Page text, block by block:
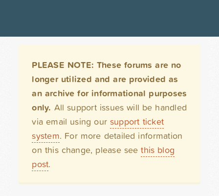
PLEASE NOTE: These forums are no
longer utilized and are provided as
an archive for informational purposes
only. All support issues will be handled
via email using our support ticket
system. For more detailed information
on this change, please seethis blog
post.